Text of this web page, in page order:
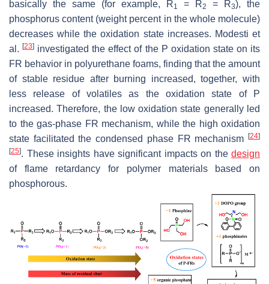
basically the same (for example, R1 = R2 = R3), the
phosphorus content (weight percent in the whole molecule)
decreases while the oxidation state increases. Modesti et
al.[23] investigated the effect of the P oxidation state on its
FR behavior in polyurethane foams, finding that the amount
of stable residue after burning increased, together, with
less release of volatiles as the oxidation state of P
increased. Therefore, the low oxidation state generally led
to the gas-phase FR mechanism, while the high oxidation
state facilitated the condensed phase FR mechanism
[24]
[25]. These insights have significant impacts on the design
of flame retardancy for polymer materials based on
phosphorous.